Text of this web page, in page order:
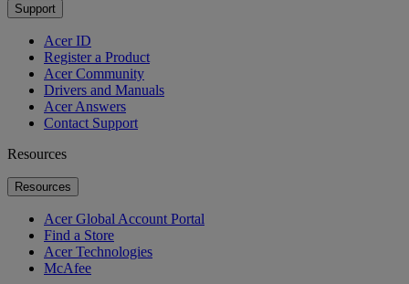
Support
Acer ID
Register a Product
Acer Community
Drivers and Manuals
Acer Answers
Contact Support
Resources
Resources
Acer Global Account Portal
Find a Store
Acer Technologies
McAfee